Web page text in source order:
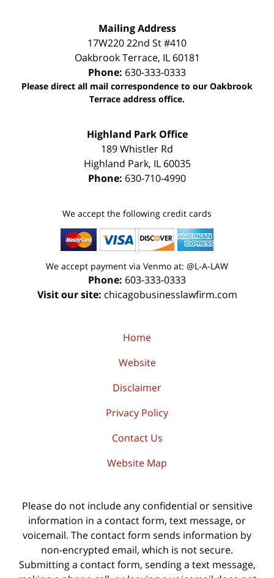
Mailing Address
17W220 22nd St #410
Oakbrook Terrace, IL 60181
Phone: 630-333-0333
Please direct all mail correspondence to our Oakbrook
Terrace address office.
Highland Park Office
189 Whistler Rd
Highland Park, IL 60035
Phone: 630-710-4990
We accept the following credit cards
We accept payment via Venmo at: @L-A-LAW
Phone: 603-333-0333
Visit our site: chicagobusinesslawfirm.com
Home
Website
Disclaimer
Privacy Policy
Contact Us
Website Map
Please do not include any confidential or sensitive
information in a contact form, text message, or
voicemail. The contact form sends information by
non-encrypted email, which is not secure.
Submitting a contact form, sending a text message,